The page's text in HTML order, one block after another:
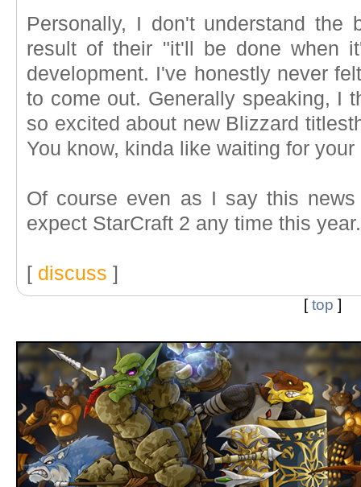
Personally, I don't understand the
result of their "it'll be done when
development. I've honestly never
to come out. Generally speaking, I
so excited about new Blizzard
You know, kinda like waiting for
Of course even as I say this
expect StarCraft 2 any time this
[ discuss ]
[top ]